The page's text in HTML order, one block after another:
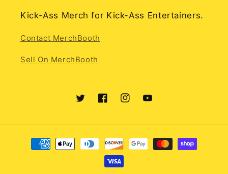
Kick-Ass Merch for Kick-Ass Entertainers.
Contact MerchBooth
Sell On MerchBooth
TwitterFacebookInstagramYouTube
Payment
methods